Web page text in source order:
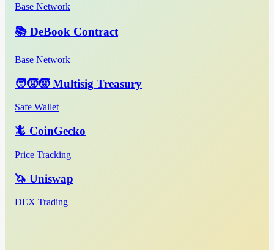
Base Network
📚 DeBook Contract
Base Network
🧑‍🧒‍🧒 Multisig Treasury
Safe Wallet
🦎 CoinGecko
Price Tracking
🦄 Uniswap
DEX Trading